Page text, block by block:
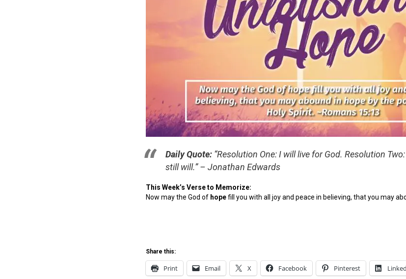
Daily Quote: “Resolution One: I will live for God. Resolution
still will.” – Jonathan Edwards
This Week’s Verse to Memorize:
Now may the God of hopefill you with all joy and peace in believing, that you may
Share this:
Print Email X Facebook Pinterest